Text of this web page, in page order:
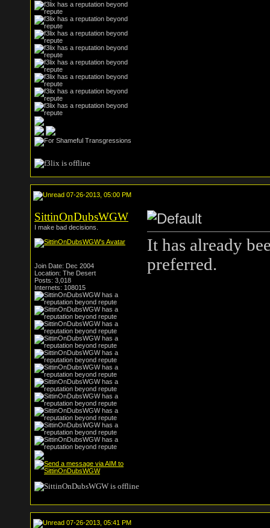
07-26-2013, 05:00 PM
SittinOnDubsWGW
I make bad decisions.
Join Date: Dec 2004
Location: The Desert
Posts: 3,018
Internets: 108015
It has already
preferred.
07-26-2013, 05:41 PM